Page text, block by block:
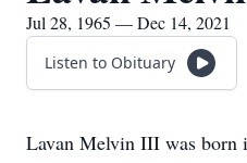
Jul 28, 1965 — Dec 14, 2021
Listen to Obituary
Lavan Melvin III was born